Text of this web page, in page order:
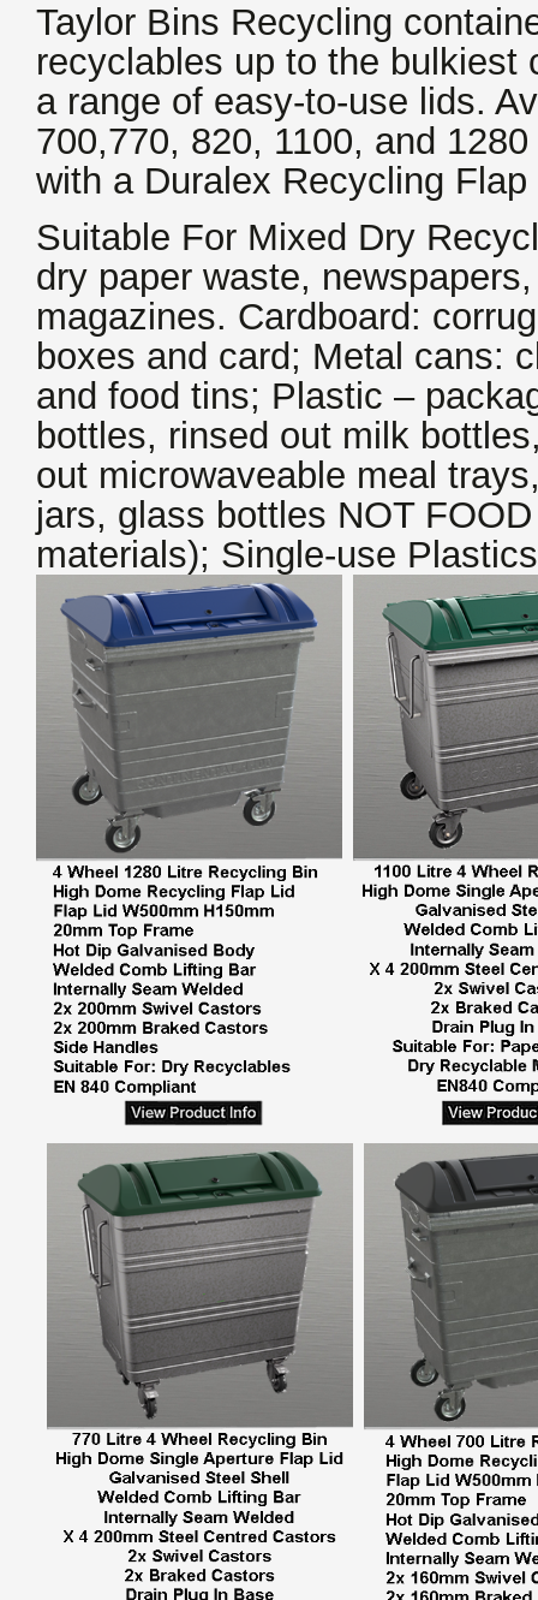
Taylor Bins Recycling
recyclables up to the bulkiest
a range of easy-to-use lids.
700,770, 820, 1100, and
with a Duralex Recycling Flap
Suitable For Mixed Dry
dry paper waste,
magazines. Cardboard:
boxes and card; Metal cans:
and food tins; Plastic –
bottles, rinsed out milk
out microwaveable meal
jars, glass bottles NOT
materials); Single-use